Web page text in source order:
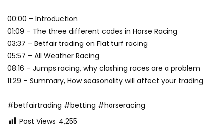
00:00 – Introduction
01:09 – The three different codes in Horse Racing
03:37 – Betfair trading on Flat turf racing
05:57 – All Weather Racing
08:16 – Jumps racing, why clashing races are a problem
11:29 – Summary, How seasonality will affect your trading
#betfairtrading #betting #horseracing
Post Views: 4,255